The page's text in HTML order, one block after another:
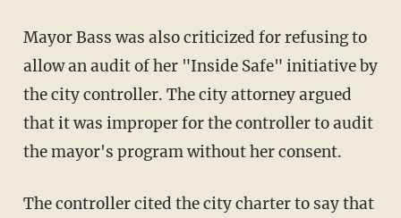
Mayor Bass was also criticized for refusing to
allow an audit of her "Inside Safe" initiative by
the city controller. The city attorney argued
that it was improper for the controller to audit
the mayor's program without her consent.
The controller cited the city charter to say that